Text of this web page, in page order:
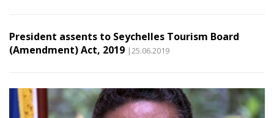
President assents to Seychelles Tourism Board
(Amendment) Act, 2019 |25.06.2019